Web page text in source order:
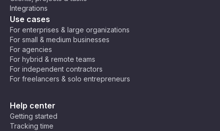
Integrations
Use cases
For enterprises & large organizations
For small & medium businesses
For agencies
For hybrid & remote teams
For independent contractors
For freelancers & solo entrepreneurs
Help center
Getting started
Tracking time